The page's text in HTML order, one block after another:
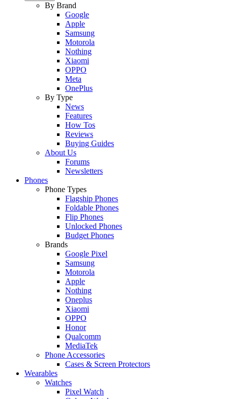
By Brand
Google
Apple
Samsung
Motorola
Nothing
Xiaomi
OPPO
Meta
OnePlus
By Type
News
Features
How Tos
Reviews
Buying Guides
About Us
Forums
Newsletters
Phones
Phone Types
Flagship Phones
Foldable Phones
Flip Phones
Unlocked Phones
Budget Phones
Brands
Google Pixel
Samsung
Motorola
Apple
Nothing
Oneplus
Xiaomi
OPPO
Honor
Qualcomm
MediaTek
Phone Accessories
Cases & Screen Protectors
Wearables
Watches
Pixel Watch